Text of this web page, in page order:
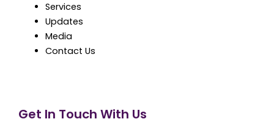
Services
Updates
Media
Contact Us
Get In Touch With Us